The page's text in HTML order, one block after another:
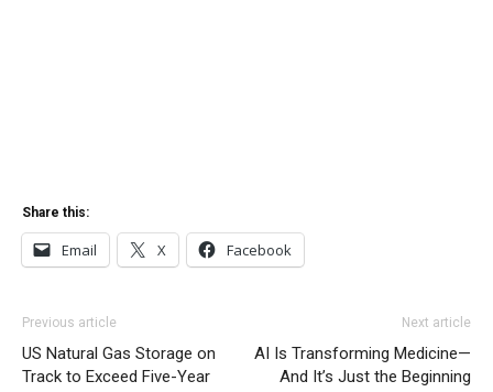
Share this:
Email X Facebook
Previous article
US Natural Gas Storage on
Track to Exceed Five-Year
Next article
AI Is Transforming Medicine—
And It’s Just the Beginning